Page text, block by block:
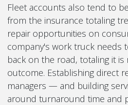
Fleet accounts also tend to
from the insurance totaling
repair opportunities on
company's work truck needs
back on the road, totaling it
outcome. Establishing direct
managers — and building
around turnaround time and